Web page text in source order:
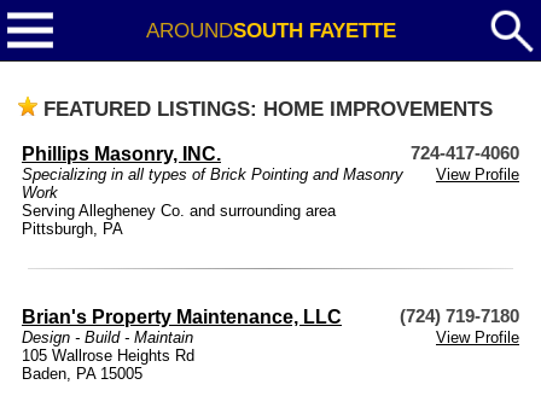
AROUNDSOUTH FAYETTE
FEATURED LISTINGS: HOME IMPROVEMENTS
Phillips Masonry, INC. 724-417-4060
Specializing in all types of Brick Pointing and Masonry
Work
View Profile
Serving Allegheney Co. and surrounding area
Pittsburgh, PA
Brian's Property Maintenance, LLC (724) 719-7180
Design - Build - Maintain
View Profile
105 Wallrose Heights Rd
Baden, PA 15005